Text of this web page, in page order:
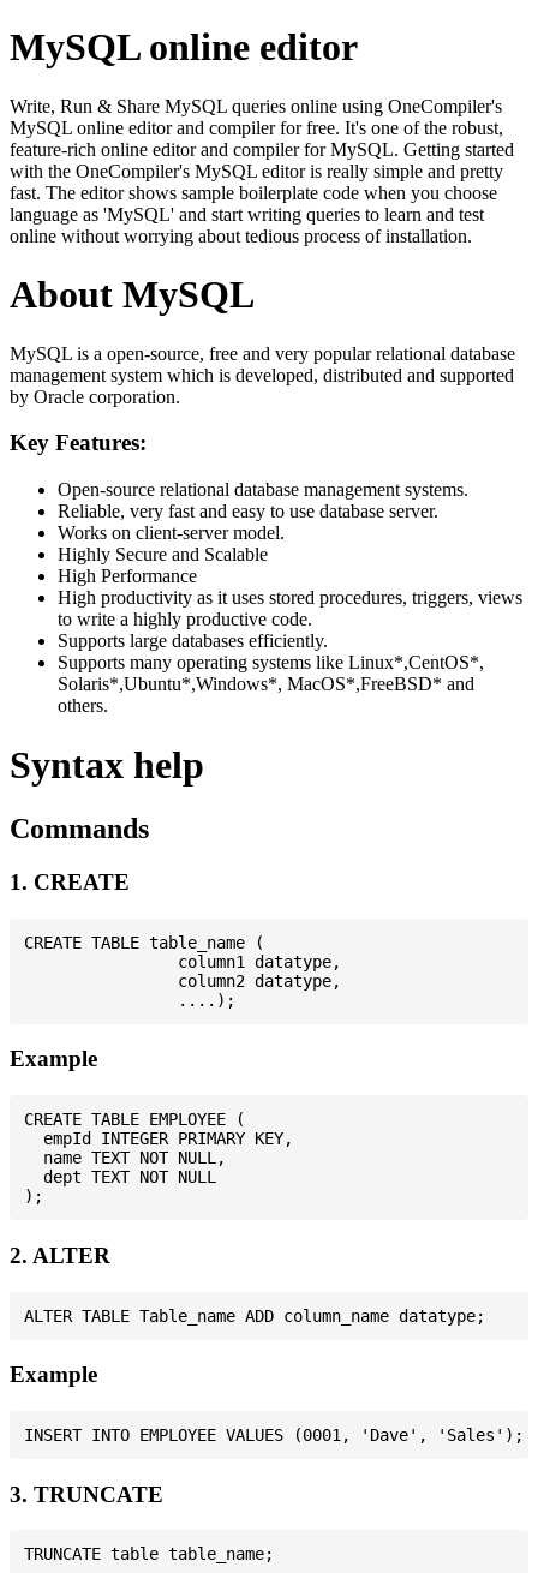
MySQL online editor
Write, Run & Share MySQL queries online using OneCompiler's
MySQL online editor and compiler for free. It's one of the robust,
feature-rich online editor and compiler for MySQL. Getting started
with the OneCompiler's MySQL editor is really simple and pretty
fast. The editor shows sample boilerplate code when you choose
language as 'MySQL' and start writing queries to learn and test
online without worrying about tedious process of installation.
About MySQL
MySQL is a open-source, free and very popular relational database
management system which is developed, distributed and supported
by Oracle corporation.
Key Features:
Open-source relational database management systems.
Reliable, very fast and easy to use database server.
Works on client-server model.
Highly Secure and Scalable
High Performance
High productivity as it uses stored procedures, triggers, views
to write a highly productive code.
Supports large databases efficiently.
Supports many operating systems like Linux*,CentOS*,
Solaris*,Ubuntu*,Windows*, MacOS*,FreeBSD* and
others.
Syntax help
Commands
1. CREATE
CREATE TABLE table_name (
                column1 datatype,
                column2 datatype,
Example
CREATE TABLE EMPLOYEE (
  empId INTEGER PRIMARY KEY,
  name TEXT NOT NULL,
  dept TEXT NOT NULL
2. ALTER
Example
3. TRUNCATE